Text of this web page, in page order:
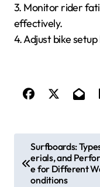
3. Monitor rider
effectively.
4. Adjust bike
Post
Surfboards:
erials, and
e for Different
onditions